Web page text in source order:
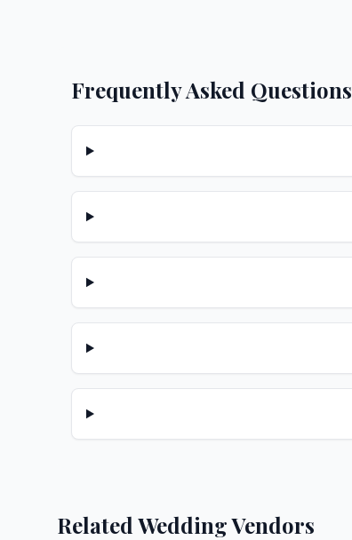
Frequently Asked Questions
Related Wedding Vendors